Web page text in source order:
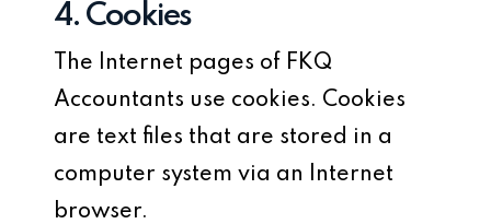
4. Cookies
The Internet pages of FKQ
Accountants use cookies. Cookies
are text files that are stored in a
computer system via an Internet
browser.